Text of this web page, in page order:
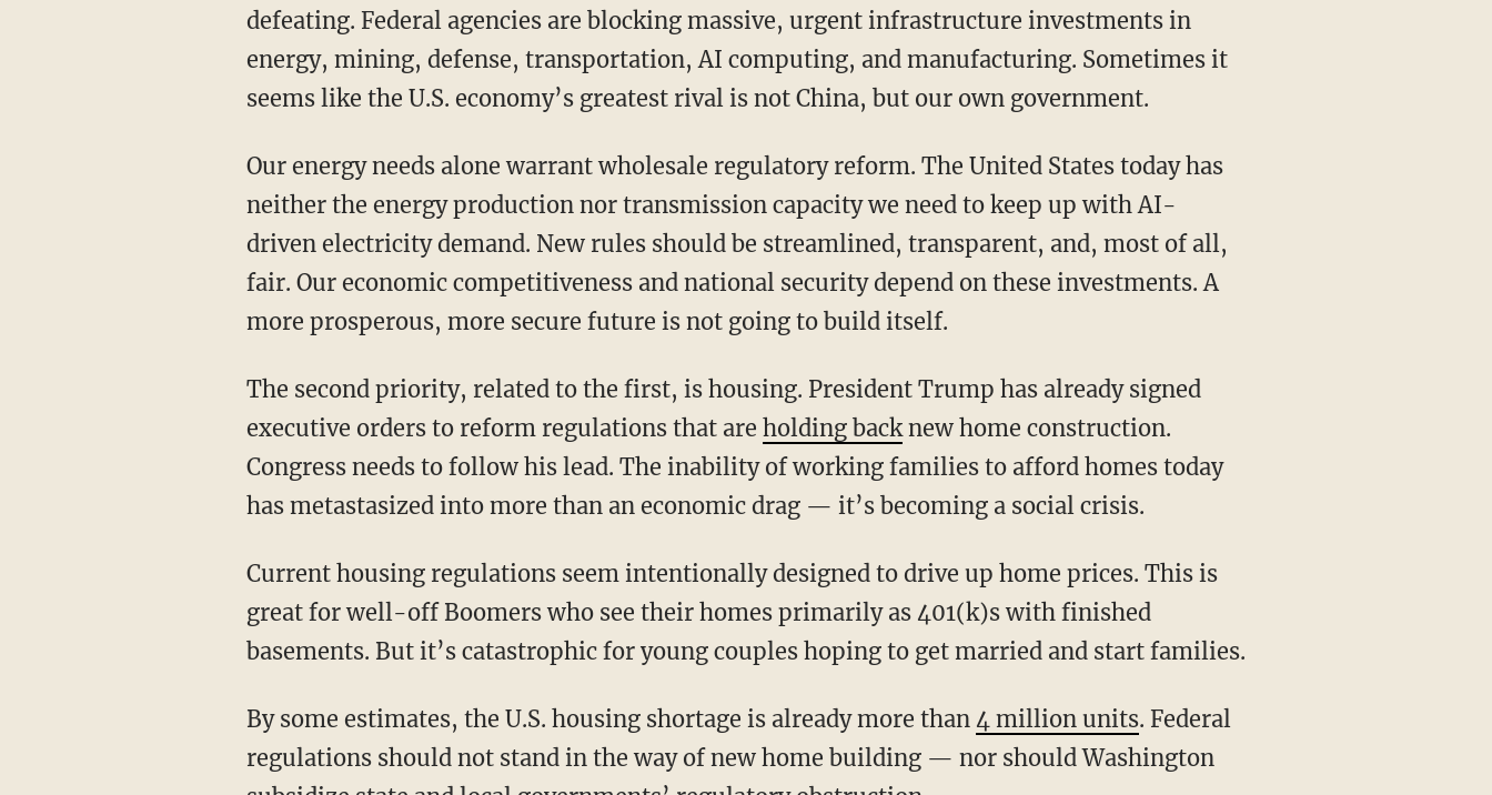
defeating. Federal agencies are blocking massive, urgent infrastructure investments in
energy, mining, defense, transportation, AI computing, and manufacturing. Sometimes it
seems like the U.S. economy’s greatest rival is not China, but our own government.
Our energy needs alone warrant wholesale regulatory reform. The United States today has
neither the energy production nor transmission capacity we need to keep up with AI-
driven electricity demand. New rules should be streamlined, transparent, and, most of all,
fair. Our economic competitiveness and national security depend on these investments. A
more prosperous, more secure future is not going to build itself.
The second priority, related to the first, is housing. President Trump has already signed
executive orders to reform regulations that are holding backnew home construction.
Congress needs to follow his lead. The inability of working families to afford homes today
has metastasized into more than an economic drag — it’s becoming a social crisis.
Current housing regulations seem intentionally designed to drive up home prices. This is
great for well-off Boomers who see their homes primarily as 401(k)s with finished
basements. But it’s catastrophic for young couples hoping to get married and start families.
By some estimates, the U.S. housing shortage is already more than 4 million units. Federal
regulations should not stand in the way of new home building — nor should Washington